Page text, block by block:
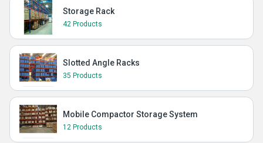
Storage Rack
42 Products
Slotted Angle Racks
35 Products
Mobile Compactor Storage System
12 Products